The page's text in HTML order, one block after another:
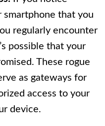
smartphone that you
regularly encounter
possible that your
These rogue
as gateways for
access to your
device.